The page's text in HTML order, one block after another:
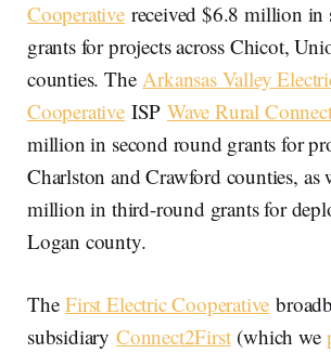
Cooperativereceived $6.8 million in
grants for projects across Chicot,
counties. The Arkansas Valley
CooperativeISP Wave Rural
million in second round grants for
Charlston and Crawford counties, as
million in third-round grants for
Logan county.
TheFirst Electric Cooperative
subsidiary Connect2First(which we